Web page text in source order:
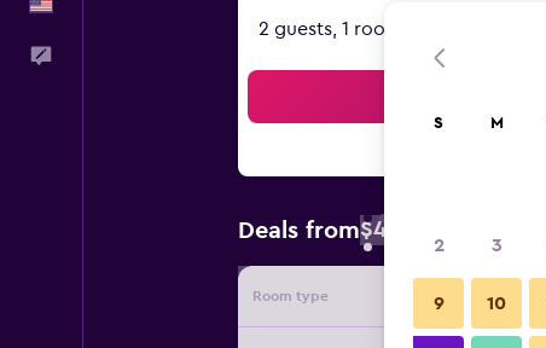
2 guests, 1 room
Deals from$48
Room type Provider
S M
2 3
9 10